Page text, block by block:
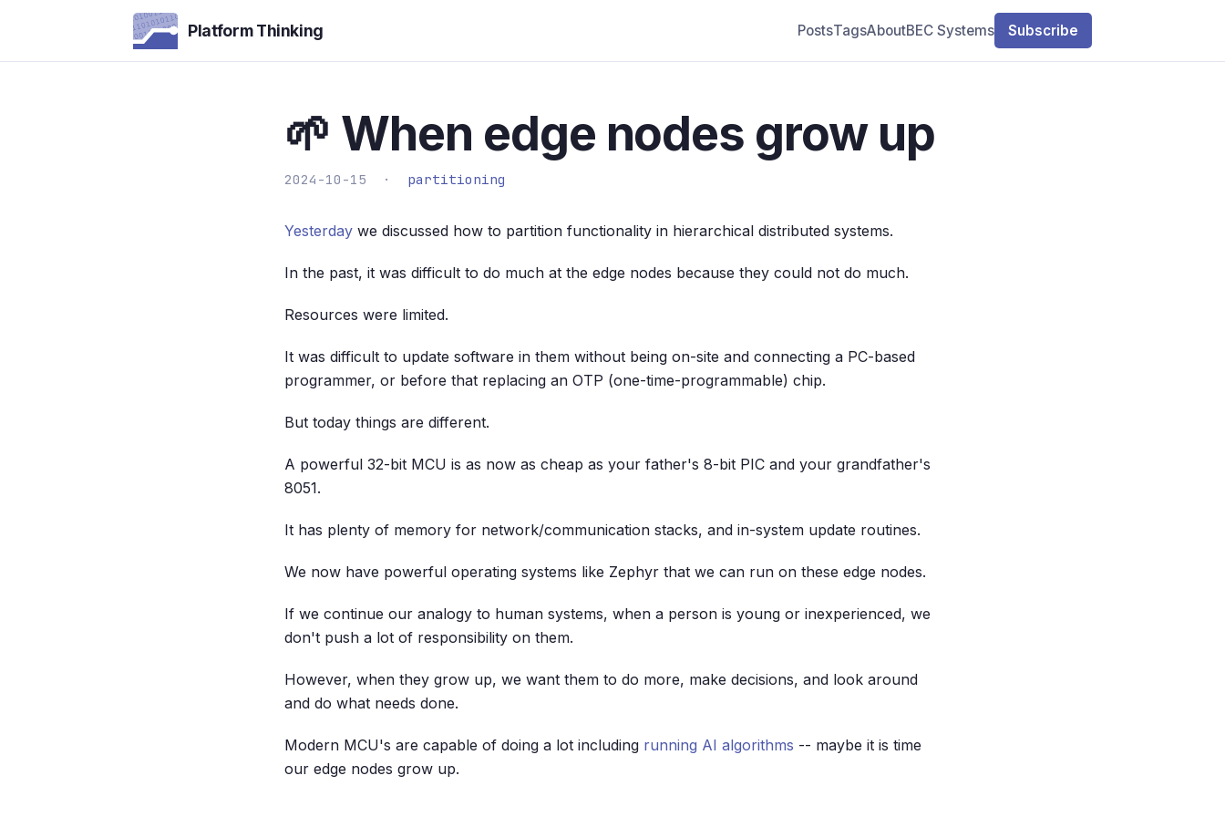
Platform Thinking PostsTagsAboutBEC Systems Subscribe
🌱 When edge nodes grow up
2024-10-15 · partitioning
Yesterday we discussed how to partition functionality in hierarchical distributed systems.
In the past, it was difficult to do much at the edge nodes because they could not do much.
Resources were limited.
It was difficult to update software in them without being on-site and connecting a PC-based
programmer, or before that replacing an OTP (one-time-programmable) chip.
But today things are different.
A powerful 32-bit MCU is as now as cheap as your father's 8-bit PIC and your grandfather's
8051.
It has plenty of memory for network/communication stacks, and in-system update routines.
We now have powerful operating systems like Zephyr that we can run on these edge nodes.
If we continue our analogy to human systems, when a person is young or inexperienced, we
don't push a lot of responsibility on them.
However, when they grow up, we want them to do more, make decisions, and look around
and do what needs done.
Modern MCU's are capable of doing a lot including running AI algorithms -- maybe it is time
our edge nodes grow up.